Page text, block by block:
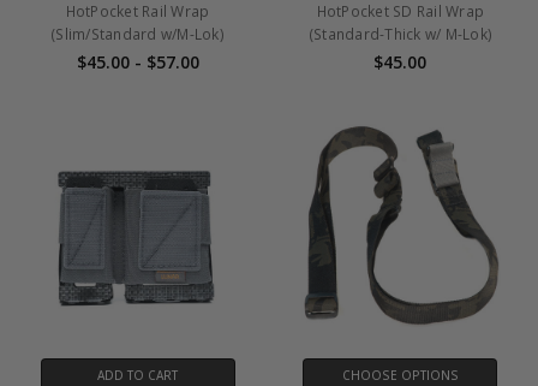
HotPocket Rail Wrap
(Slim/Standard w/M-Lok)
$45.00 - $57.00
HotPocket SD Rail Wrap
(Standard-Thick w/ M-Lok)
$45.00
ADD TO CART CHOOSE OPTIONS